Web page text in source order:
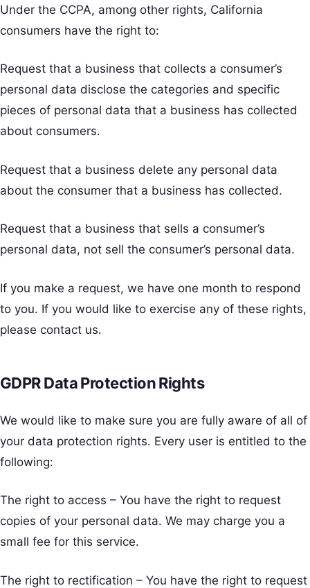
Under the CCPA, among other rights, California
consumers have the right to:
Request that a business that collects a consumer’s
personal data disclose the categories and specific
pieces of personal data that a business has collected
about consumers.
Request that a business delete any personal data
about the consumer that a business has collected.
Request that a business that sells a consumer’s
personal data, not sell the consumer’s personal data.
If you make a request, we have one month to respond
to you. If you would like to exercise any of these rights,
please contact us.
GDPR Data Protection Rights
We would like to make sure you are fully aware of all of
your data protection rights. Every user is entitled to the
following:
The right to access – You have the right to request
copies of your personal data. We may charge you a
small fee for this service.
The right to rectification – You have the right to request